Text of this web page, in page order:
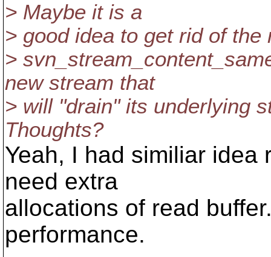
> Maybe it is a
> good idea to get rid of
>
new stream that
> will "drain" its underlying
Thoughts?
Yeah, I had similiar idea
need extra
allocations of read
performance.